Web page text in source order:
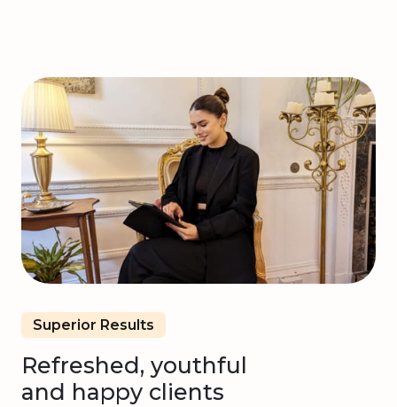
Superior Results
Refreshed, youthful
and happy clients